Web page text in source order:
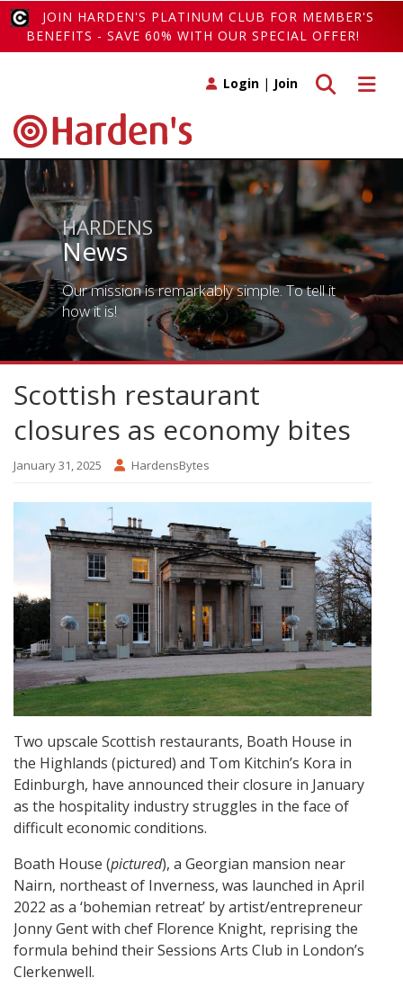
JOIN HARDEN'S PLATINUM CLUB FOR MEMBER'S
BENEFITS - SAVE 60% WITH OUR SPECIAL OFFER!
Toggle
Toggle search
Login | Join
HARDENS
News
Our mission is remarkably simple. To tell it
how it is!
Scottish restaurant
closures as economy bites
January 31, 2025 HardensBytes
Two upscale Scottish restaurants, Boath House in
the Highlands (pictured) and Tom Kitchin’s Kora in
Edinburgh, have announced their closure in January
as the hospitality industry struggles in the face of
difficult economic conditions.
Boath House (pictured), a Georgian mansion near
Nairn, northeast of Inverness, was launched in April
2022 as a ‘bohemian retreat’ by artist/entrepreneur
Jonny Gent with chef Florence Knight, reprising the
formula behind their Sessions Arts Club in London’s
Clerkenwell.